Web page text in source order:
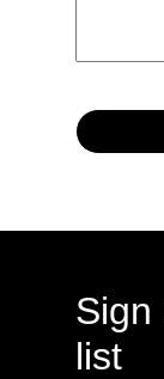
Sign
list